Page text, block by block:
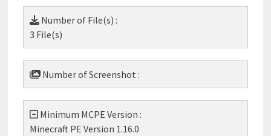
Number of File(s) :
3 File(s)
Number of Screenshot :
Minimum MCPE Version :
Minecraft PE Version 1.16.0